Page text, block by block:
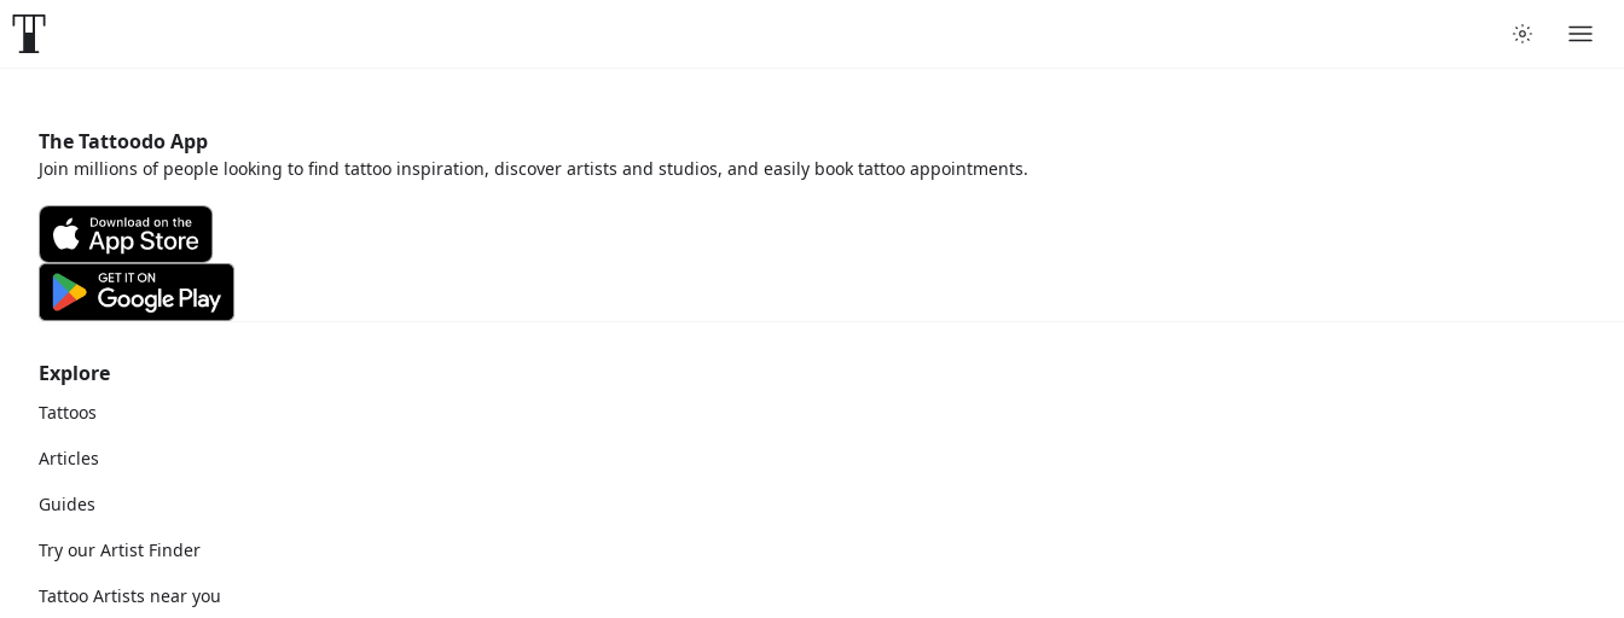
Explore
Tattoos
Articles
Guides
Try our Artist Finder
Tattoo Artists near you
The Tattoodo App
Join millions of people looking to find tattoo inspiration, discover artists and studios, and easily book tattoo appointments.